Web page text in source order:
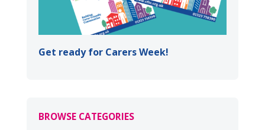
Get ready for Carers Week!
BROWSE CATEGORIES